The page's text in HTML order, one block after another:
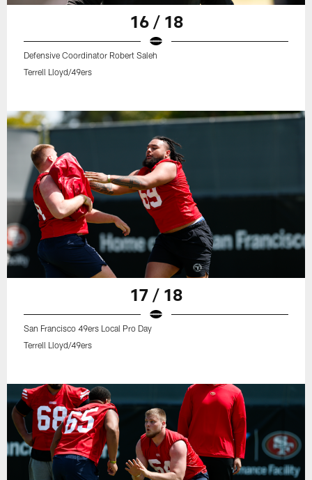
16 / 18
Defensive Coordinator Robert Saleh
Terrell Lloyd/49ers
17 / 18
San Francisco 49ers Local Pro Day
Terrell Lloyd/49ers